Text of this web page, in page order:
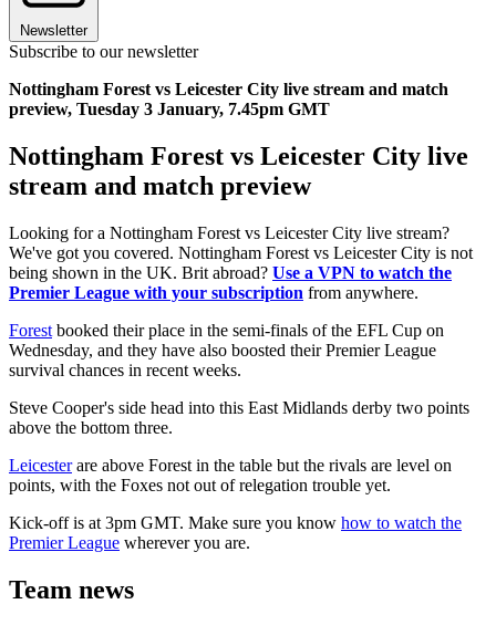
Newsletter
Subscribe to our newsletter
Nottingham Forest vs Leicester City live stream and match
preview, Tuesday 3 January, 7.45pm GMT
Nottingham Forest vs Leicester City live
stream and match preview
Looking for a Nottingham Forest vs Leicester City live stream?
We've got you covered. Nottingham Forest vs Leicester City is not
being shown in the UK. Brit abroad? Use a VPN to watch the
Premier League with your subscription from anywhere.
Forest booked their place in the semi-finals of the EFL Cup on
Wednesday, and they have also boosted their Premier League
survival chances in recent weeks.
Steve Cooper's side head into this East Midlands derby two points
above the bottom three.
Leicesterare above Forest in the table but the rivals are level on
points, with the Foxes not out of relegation trouble yet.
Kick-off is at 3pm GMT. Make sure you know how to watch the
Premier League wherever you are.
Team news